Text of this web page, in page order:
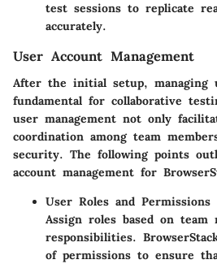
test sessions to replicate
accurately.
User Account Management
After the initial setup, managing
fundamental for collaborative
user management not only
coordination among team
security. The following points
account management for
User Roles and Permissions
Assign roles based on team
responsibilities.
of permissions to ensure